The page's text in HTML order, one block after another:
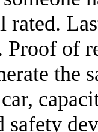
rated.
Proof of
the
safety